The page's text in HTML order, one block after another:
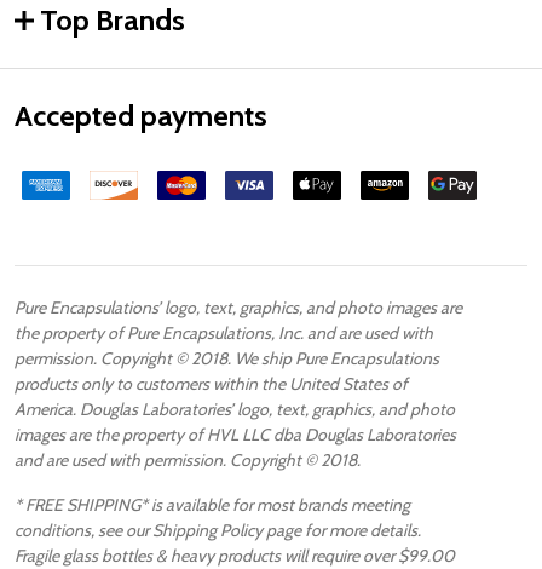
Top Brands
Accepted payments
Pure Encapsulations’ logo, text, graphics, and photo images are
the property of Pure Encapsulations, Inc. and are used with
permission. Copyright © 2018. We ship Pure Encapsulations
products only to customers within the United States of
America. Douglas Laboratories’ logo, text, graphics, and photo
images are the property of HVL LLC dba Douglas Laboratories
and are used with permission. Copyright © 2018.
* FREE SHIPPING* is available for most brands meeting
conditions, see our Shipping Policy page for more details.
Fragile glass bottles & heavy products will require over $99.00